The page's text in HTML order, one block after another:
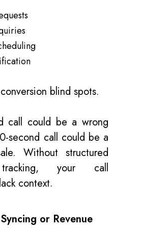
blind spots.
call could be a wrong
second call could be a
Without structured
your call
context.
or Revenue